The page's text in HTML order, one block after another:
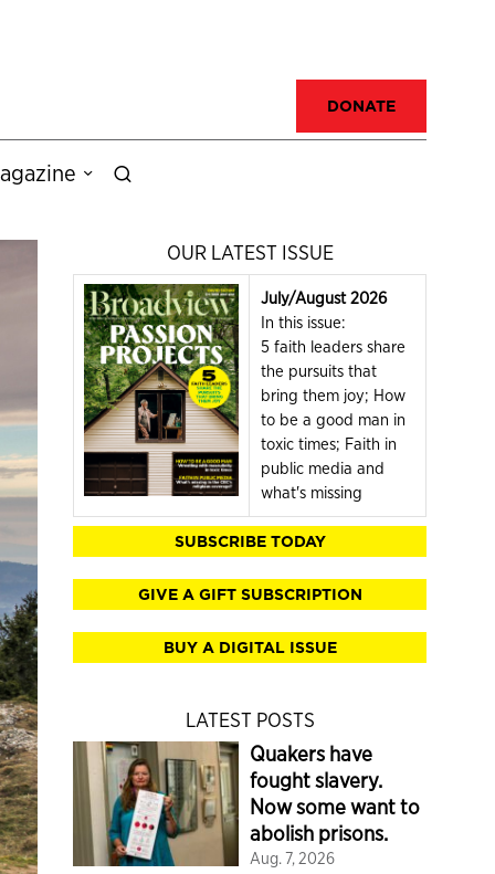
DONATE
OUR LATEST ISSUE
July/August 2026
In this issue:
5 faith leaders share
the pursuits that
bring them joy; How
to be a good man in
toxic times; Faith in
public media and
what's missing
SUBSCRIBE TODAY
GIVE A GIFT SUBSCRIPTION
BUY A DIGITAL ISSUE
LATEST POSTS
Quakers have
fought slavery.
Now some want to
abolish prisons.
Aug. 7, 2026